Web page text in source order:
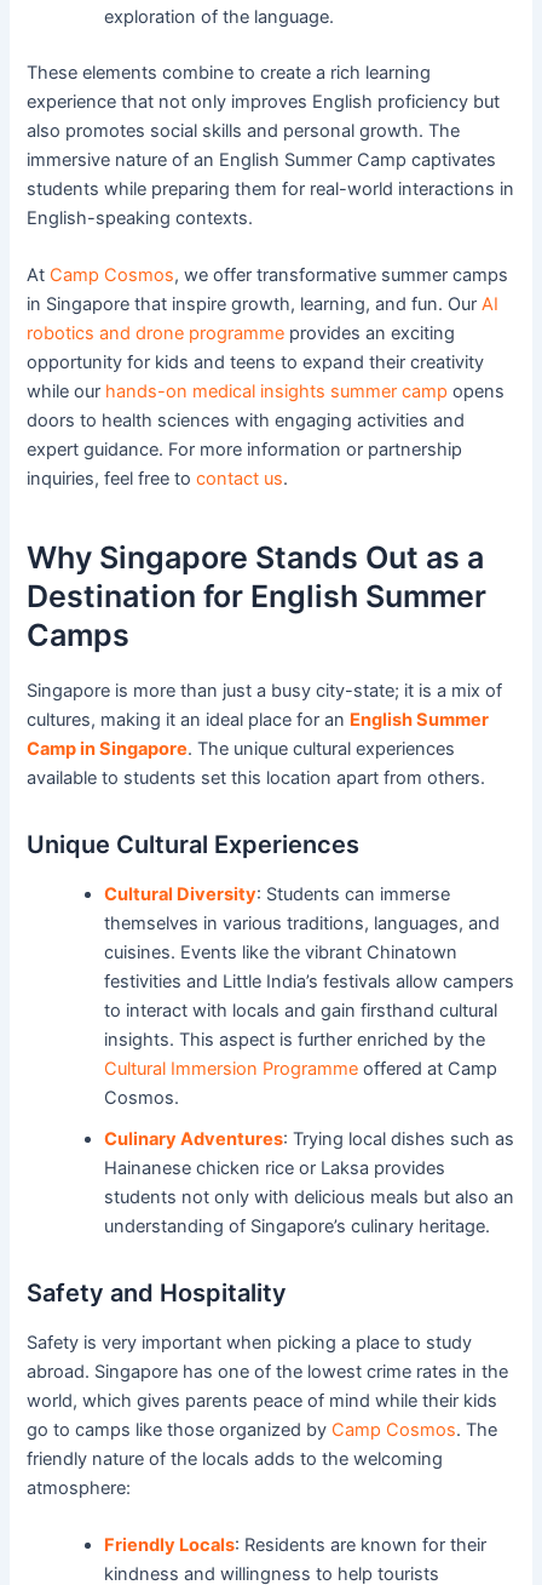
exploration of the language.
These elements combine to create a rich learning
experience that not only improves English proficiency but
also promotes social skills and personal growth. The
immersive nature of an English Summer Camp captivates
students while preparing them for real-world interactions in
English-speaking contexts.
At Camp Cosmos, we offer transformative summer camps
in Singapore that inspire growth, learning, and fun. OurAI
robotics and drone programme provides an exciting
opportunity for kids and teens to expand their creativity
while our hands-on medical insights summer camp opens
doors to health sciences with engaging activities and
expert guidance. For more information or partnership
inquiries, feel free tocontact us.
Why Singapore Stands Out as a
Destination for English Summer
Camps
Singapore is more than just a busy city-state; it is a mix of
cultures, making it an ideal place for an English Summer
Camp in Singapore. The unique cultural experiences
available to students set this location apart from others.
Unique Cultural Experiences
Cultural Diversity: Students can immerse
themselves in various traditions, languages, and
cuisines. Events like the vibrant Chinatown
festivities and Little India’s festivals allow campers
to interact with locals and gain firsthand cultural
insights. This aspect is further enriched by the
Cultural Immersion Programme offered at Camp
Cosmos.
Culinary Adventures: Trying local dishes such as
Hainanese chicken rice or Laksa provides
students not only with delicious meals but also an
understanding of Singapore’s culinary heritage.
Safety and Hospitality
Safety is very important when picking a place to study
abroad. Singapore has one of the lowest crime rates in the
world, which gives parents peace of mind while their kids
go to camps like those organized by Camp Cosmos. The
friendly nature of the locals adds to the welcoming
atmosphere:
Friendly Locals: Residents are known for their
kindness and willingness to help tourists